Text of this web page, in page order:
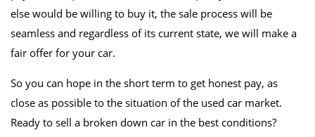
else would be willing to buy it, the sale process will be
seamless and regardless of its current state, we will make a
fair offer for your car.
So you can hope in the short term to get honest pay, as
close as possible to the situation of the used car market.
Ready to sell a broken down car in the best conditions?